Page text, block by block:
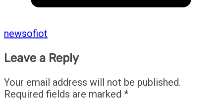
newsofiot
Leave a Reply
Your email address will not be published.
Required fields are marked *